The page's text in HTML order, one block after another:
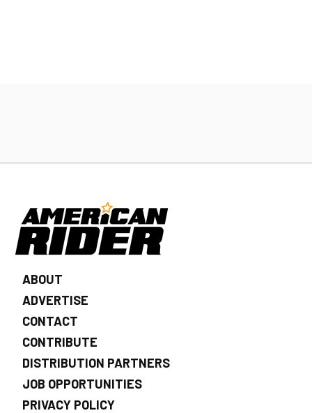
ABOUT
ADVERTISE
CONTACT
CONTRIBUTE
DISTRIBUTION PARTNERS
JOB OPPORTUNITIES
PRIVACY POLICY